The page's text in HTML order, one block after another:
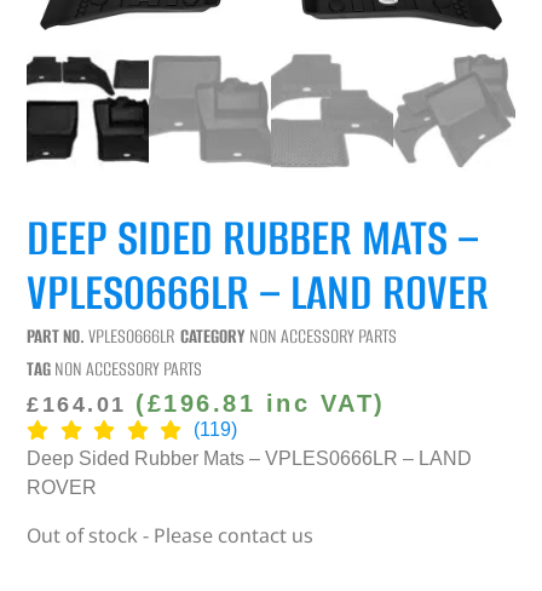
DEEP SIDED RUBBER MATS –
VPLES0666LR – LAND ROVER
PART NO.VPLES0666LR CATEGORY NON ACCESSORY PARTS
TAGNON ACCESSORY PARTS
£ 164.01 (£196.81 inc VAT)
(119)
Deep Sided Rubber Mats – VPLES0666LR – LAND
ROVER
Out of stock - Please contact us